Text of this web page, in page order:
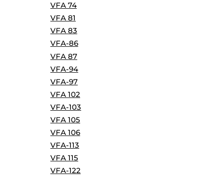
VFA 74
VFA 81
VFA 83
VFA-86
VFA 87
VFA-94
VFA-97
VFA 102
VFA-103
VFA 105
VFA 106
VFA-113
VFA 115
VFA-122